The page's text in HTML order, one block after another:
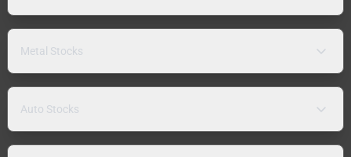
Metal Stocks
Auto Stocks